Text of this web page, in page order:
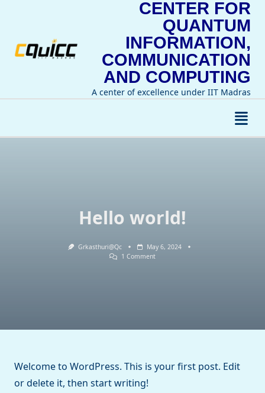
CENTER FOR
QUANTUM
INFORMATION,
COMMUNICATION
AND COMPUTING
A center of excellence under IIT Madras
Hello world!
Grkasthuri@qc
May 6, 2024
1 CommentOn
Welcome to WordPress. This is your first post. Edit
or delete it, then start writing!